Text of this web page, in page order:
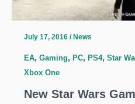
July 17, 2016 / News
EA, Gaming, PC, PS4, Star
Xbox One
New Star Wars